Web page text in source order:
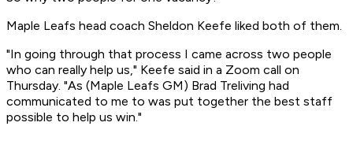
Maple Leafs head coach Sheldon Keefe liked both of them.
"In going through that process I came across two people
who can really help us," Keefe said in a Zoom call on
Thursday. "As (Maple Leafs GM) Brad Treliving had
communicated to me to was put together the best staff
possible to help us win."